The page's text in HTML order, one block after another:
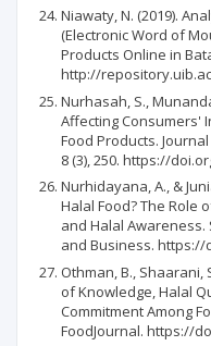
Niawaty, N. (2019).
(Electronic Word of
Products Online in
http://
Nurhasah, S.,
Affecting Consumers'
Food Products.
8 (3), 250. https://
Nurhidayana, A., &
Halal Food? The Role
and Halal
and Business. https://
Othman, B., Shaarani,
of Knowledge, Halal
Commitment Among
FoodJournal. https://